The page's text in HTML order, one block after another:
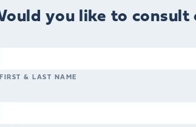
you like to consult
FIRST & LAST NAME